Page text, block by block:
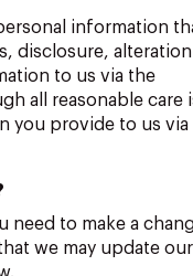
information
disclosure, alteration
to us via the
all reasonable care
you provide to us via
need to make a
we may update our